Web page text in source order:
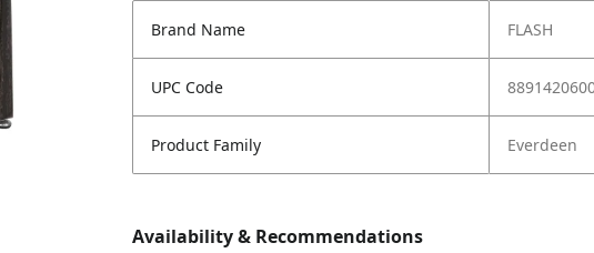
Brand Name FLASH
UPC Code
Product Family Everdeen
Availability & Recommendations